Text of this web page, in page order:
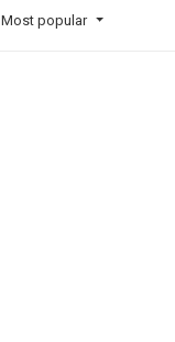
Most popular